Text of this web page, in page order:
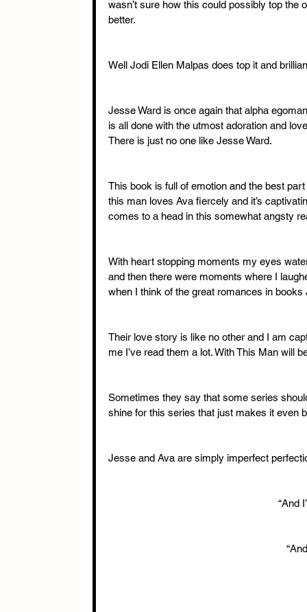
wasn’t sure how this could possibly top
better.
Well Jodi Ellen Malpas does top it and
Jesse Ward is once again that alpha
is all done with the utmost adoration and
There is just no one like Jesse Ward.
This book is full of emotion and the best
this man loves Ava fiercely and it’s
comes to a head in this somewhat angsty
With heart stopping moments my eyes
and then there were moments where I
when I think of the great romances in
Their love story is like no other and I am
me I’ve read them a lot. With This Man will
Sometimes they say that some series
shine for this series that just makes it even
Jesse and Ava are simply imperfect
“And